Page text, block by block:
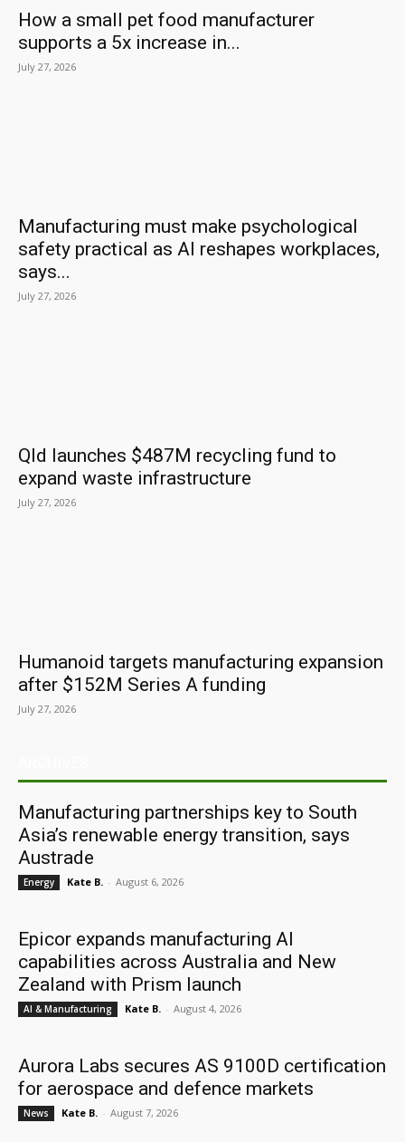
How a small pet food manufacturer
supports a 5x increase in...
July 27, 2026
Manufacturing must make psychological
safety practical as AI reshapes workplaces,
says...
July 27, 2026
Qld launches $487M recycling fund to
expand waste infrastructure
July 27, 2026
Humanoid targets manufacturing expansion
after $152M Series A funding
July 27, 2026
Manufacturing partnerships key to South
Asia’s renewable energy transition, says
Austrade
Energy Kate B. - August 6, 2026
Epicor expands manufacturing AI
capabilities across Australia and New
Zealand with Prism launch
AI & Manufacturing Kate B. - August 4, 2026
Aurora Labs secures AS 9100D certification
for aerospace and defence markets
News Kate B. - August 7, 2026